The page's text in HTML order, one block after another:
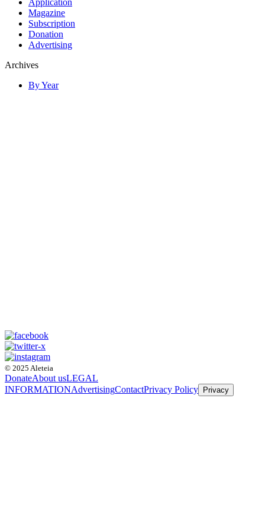
Application
Magazine
Subscription
Donation
Advertising
Archives
By Year
© 2025 Aleteia
DonateAbout usLEGAL
INFORMATIONAdvertisingContactPrivacy Policy Privacy